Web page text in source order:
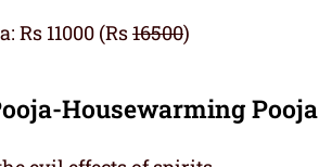
Rs 11000 (Rs16500)
Housewarming Pooja